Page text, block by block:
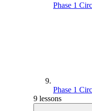
Phase 1
Phase 1
9 lessons